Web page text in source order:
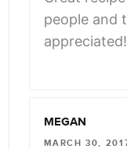
people and
appreciated!
MEGAN
MARCH 30,